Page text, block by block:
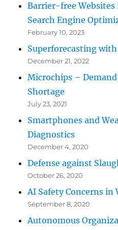
Barrier-free Websites
Search Engine
February 10, 2023
Superforecasting with
December 21, 2022
Microchips –
Shortage
July 23, 2021
Smartphones and
Diagnostics
December 4, 2020
Defense against
October 26, 2020
AI Safety Concerns in
September 8, 2020
Autonomous